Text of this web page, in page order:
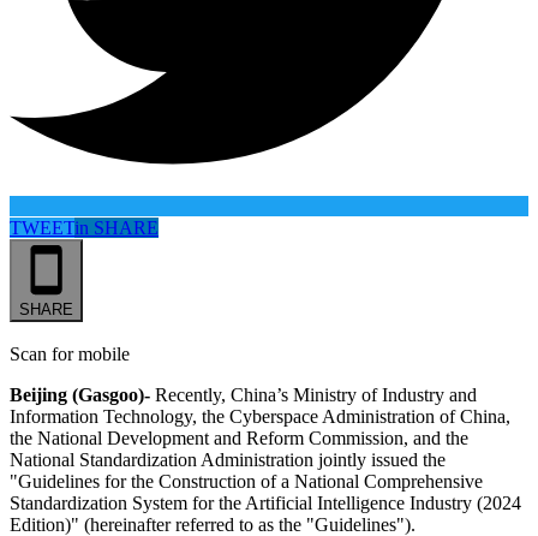
TWEETin SHARE
SHARE
Scan for mobile
Beijing (Gasgoo)- Recently, China’s Ministry of Industry and
Information Technology, the Cyberspace Administration of China,
the National Development and Reform Commission, and the
National Standardization Administration jointly issued the
"Guidelines for the Construction of a National Comprehensive
Standardization System for the Artificial Intelligence Industry (2024
Edition)" (hereinafter referred to as the "Guidelines").